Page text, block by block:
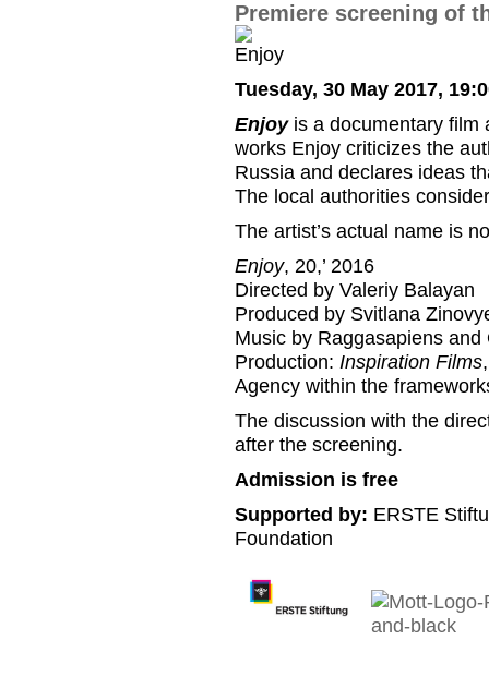
Premiere screening of
Tuesday, 30 May 2017,
Enjoyis a documentary film
works Enjoy criticizes the
Russia and declares ideas
The local authorities
The artist’s actual name is
Enjoy, 20,’ 2016
Directed by Valeriy Balayan
Produced by Svitlana
Music by Raggasapiens and
Production: Inspiration Films
Agency within the
The discussion with the
after the screening.
Admission is free
Supported by: ERSTE
Foundation